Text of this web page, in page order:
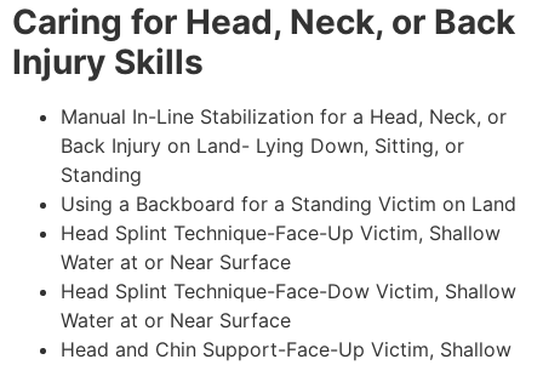
Caring for Head, Neck, or Back
Injury Skills
Manual In-Line Stabilization for a Head, Neck, or
Back Injury on Land- Lying Down, Sitting, or
Standing
Using a Backboard for a Standing Victim on Land
Head Splint Technique-Face-Up Victim, Shallow
Water at or Near Surface
Head Splint Technique-Face-Dow Victim, Shallow
Water at or Near Surface
Head and Chin Support-Face-Up Victim, Shallow